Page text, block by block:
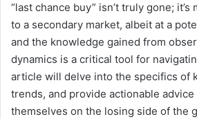
“last chance buy” isn’t truly gone;
to a secondary market, albeit at a
and the knowledge gained from
dynamics is a critical tool for
article will delve into the specifics of
trends, and provide actionable
themselves on the losing side of the